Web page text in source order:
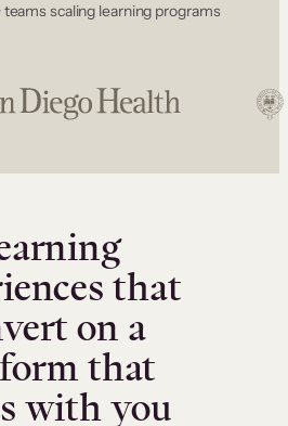
scaling learning programs
that
on a
that
with you